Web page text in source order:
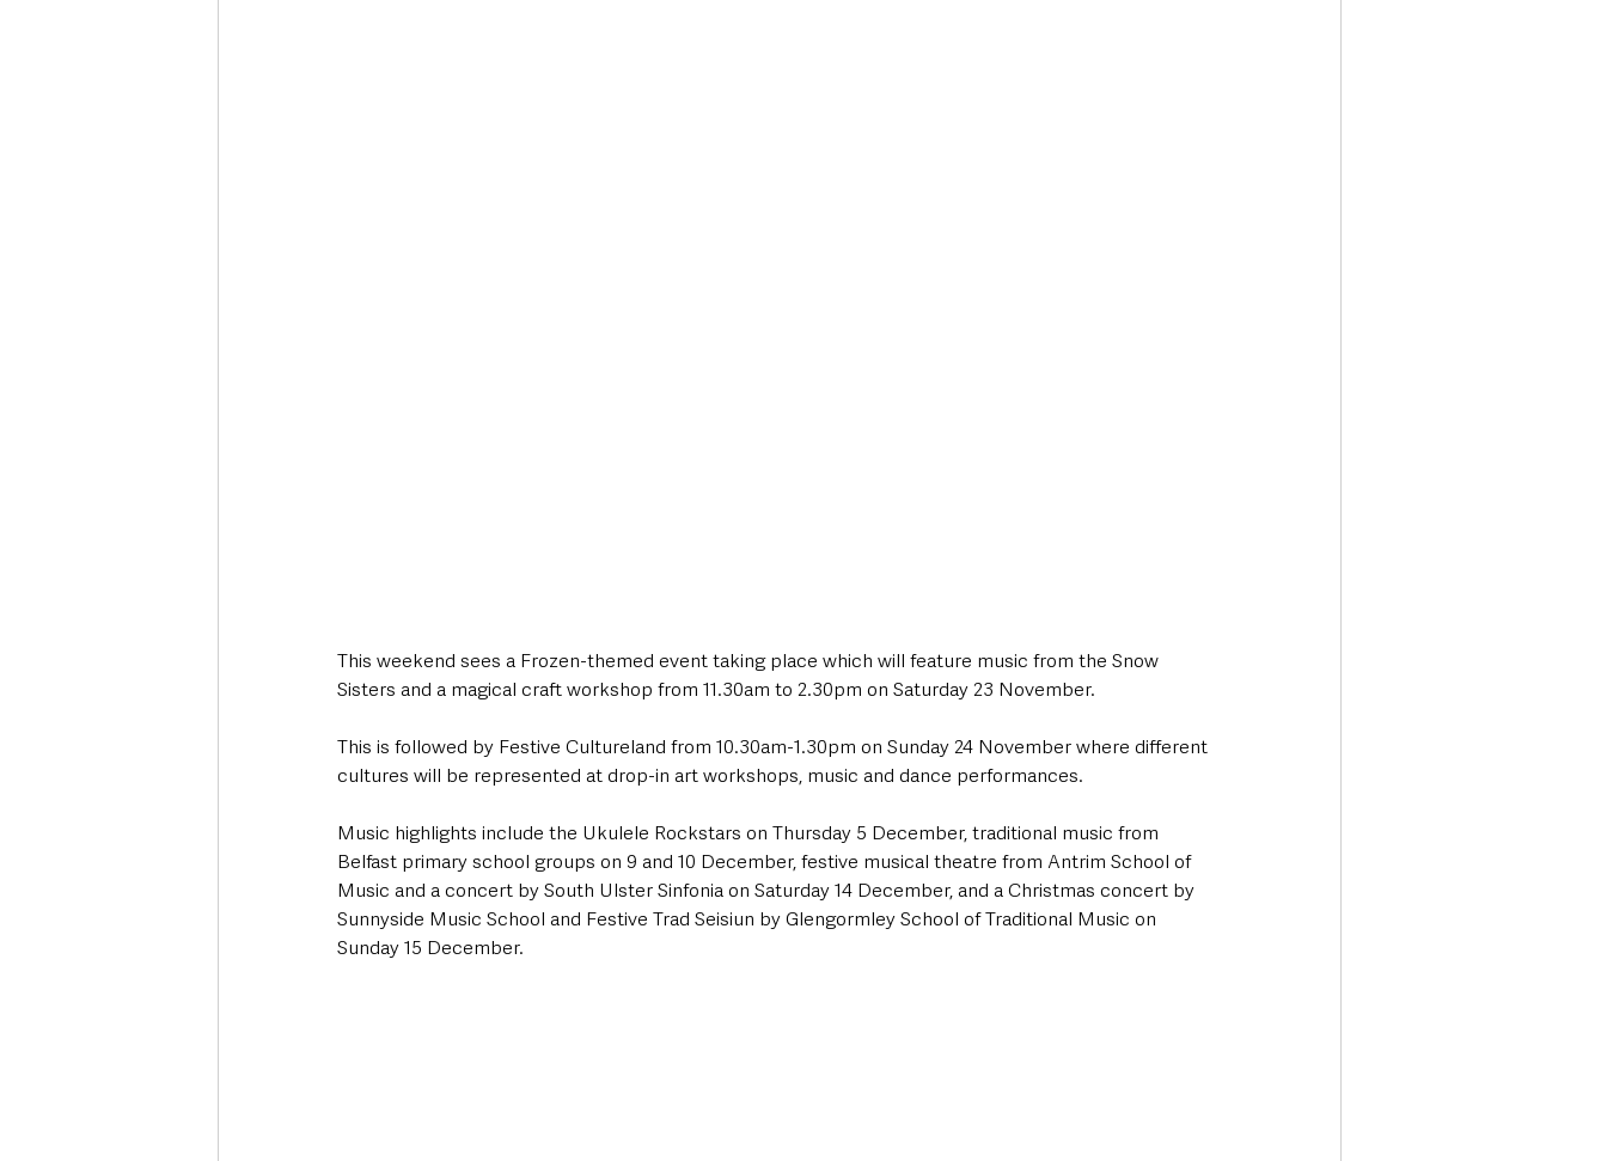
This weekend sees a Frozen-themed event taking place which will feature music from the Snow
Sisters and a magical craft workshop from 11.30am to 2.30pm on Saturday 23 November.
This is followed by Festive Cultureland from 10.30am-1.30pm on Sunday 24 November where different
cultures will be represented at drop-in art workshops, music and dance performances.
Music highlights include the Ukulele Rockstars on Thursday 5 December, traditional music from
Belfast primary school groups on 9 and 10 December, festive musical theatre from Antrim School of
Music and a concert by South Ulster Sinfonia on Saturday 14 December, and a Christmas concert by
Sunnyside Music School and Festive Trad Seisiun by Glengormley School of Traditional Music on
Sunday 15 December.